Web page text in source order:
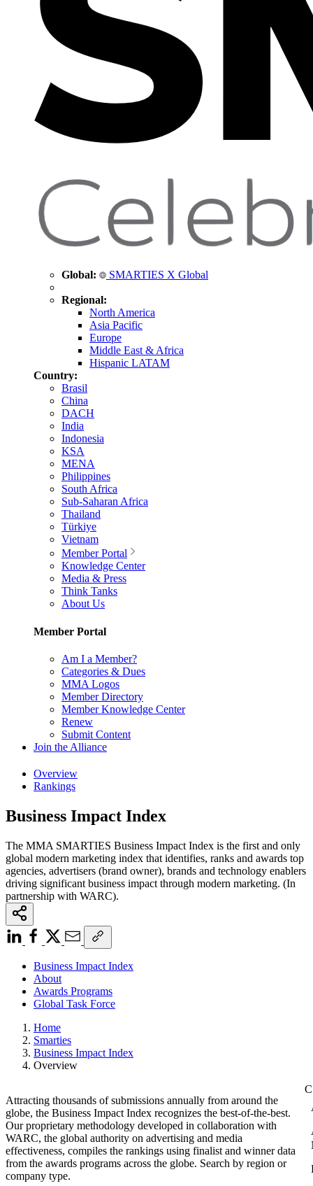
Global: SMARTIES X Global
Regional:
North America
Asia Pacific
Europe
Middle East & Africa
Hispanic LATAM
Country:
Brasil
China
DACH
India
Indonesia
KSA
MENA
Philippines
South Africa
Sub-Saharan Africa
Thailand
Türkiye
Vietnam
Member Portal
Knowledge Center
Media & Press
Think Tanks
About Us
Member Portal
Am I a Member?
Categories & Dues
MMA Logos
Member Directory
Member Knowledge Center
Renew
Submit Content
Join the Alliance
Overview
Rankings
Business Impact Index
The MMA SMARTIES Business Impact Index is the first and only
global modern marketing index that identifies, ranks and awards top
agencies, advertisers (brand owner), brands and technology enablers
driving significant business impact through modern marketing. (In
partnership with WARC).
Business Impact Index
About
Awards Programs
Global Task Force
Home
Smarties
Business Impact Index
Overview
Attracting thousands of submissions annually from around the
globe, the Business Impact Index recognizes the best-of-the-best.
Our proprietary methodology developed in collaboration with
WARC, the global authority on advertising and media
effectiveness, compiles the rankings using finalist and winner data
from the awards programs across the globe. Search by region or
company type.